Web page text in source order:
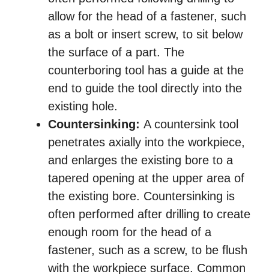
allow for the head of a fastener, such
as a bolt or insert screw, to sit below
the surface of a part. The
counterboring tool has a guide at the
end to guide the tool directly into the
existing hole.
Countersinking: A countersink tool
penetrates axially into the workpiece,
and enlarges the existing bore to a
tapered opening at the upper area of
the existing bore. Countersinking is
often performed after drilling to create
enough room for the head of a
fastener, such as a screw, to be flush
with the workpiece surface. Common